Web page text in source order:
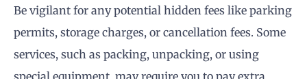
Be vigilant for any potential hidden fees like parking
permits, storage charges, or cancellation fees. Some
services, such as packing, unpacking, or using
special equipment, may require you to pay extra